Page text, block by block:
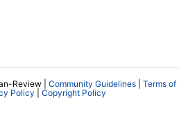
Review | Community Guidelines
Terms of
Policy Copyright Policy